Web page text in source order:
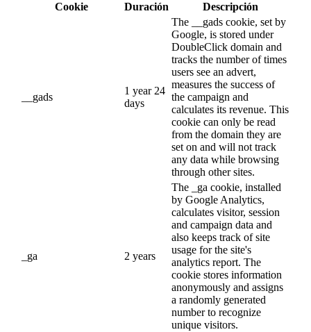
Cookie
Duración Descripción
__gads
1 year 24
days
The __gads cookie, set by
Google, is stored under
DoubleClick domain and
tracks the number of times
users see an advert,
measures the success of
the campaign and
calculates its revenue. This
cookie can only be read
from the domain they are
set on and will not track
any data while browsing
through other sites.
_ga 2 years
The _ga cookie, installed
by Google Analytics,
calculates visitor, session
and campaign data and
also keeps track of site
usage for the site's
analytics report. The
cookie stores information
anonymously and assigns
a randomly generated
number to recognize
unique visitors.